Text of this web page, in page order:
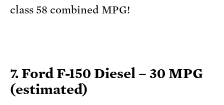
class 58 combined MPG!
7. Ford F-150 Diesel – 30 MPG
(estimated)